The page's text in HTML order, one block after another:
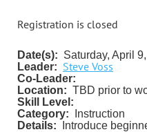
Registration is closed
Date(s): Saturday, April
Leader: Steve Voss
Co-Leader:
Location: TBD prior to
Skill Level:
Category: Instruction
Details:
Introduce